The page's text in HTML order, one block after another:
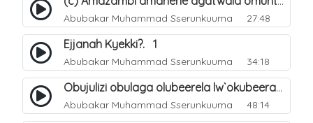
Abubakar Muhammad Sserunkuuma 27:48
Ejjanah Kyekki?. 1
Abubakar Muhammad Sserunkuuma 34:18
Obujulizi obulaga olubeerela lw`okubeerawo kw`omuliro Jahannam. 2
Abubakar Muhammad Sserunkuuma 48:14